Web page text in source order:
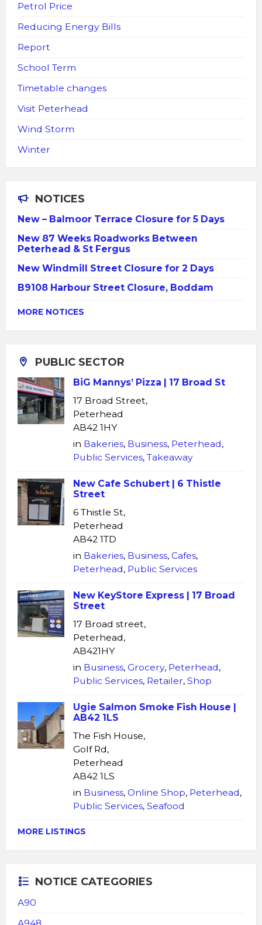
Petrol Price
Reducing Energy Bills
Report
School Term
Timetable changes
Visit Peterhead
Wind Storm
Winter
NOTICES
New – Balmoor Terrace Closure for 5 Days
New 87 Weeks Roadworks Between
Peterhead & St Fergus
New Windmill Street Closure for 2 Days
B9108 Harbour Street Closure, Boddam
MORE NOTICES
PUBLIC SECTOR
BiG Mannys’ Pizza | 17 Broad St
17 Broad Street,
Peterhead
AB42 1HY
in Bakeries, Business, Peterhead,
Public Services, Takeaway
New Cafe Schubert | 6 Thistle
Street
6 Thistle St,
Peterhead
AB42 1TD
in Bakeries, Business, Cafes,
Peterhead, Public Services
New KeyStore Express | 17 Broad
Street
17 Broad street,
Peterhead,
AB421HY
in Business, Grocery, Peterhead,
Public Services, Retailer, Shop
Ugie Salmon Smoke Fish House |
AB42 1LS
The Fish House,
Golf Rd,
Peterhead
AB42 1LS
in Business, Online Shop, Peterhead,
Public Services, Seafood
MORE LISTINGS
NOTICE CATEGORIES
A90